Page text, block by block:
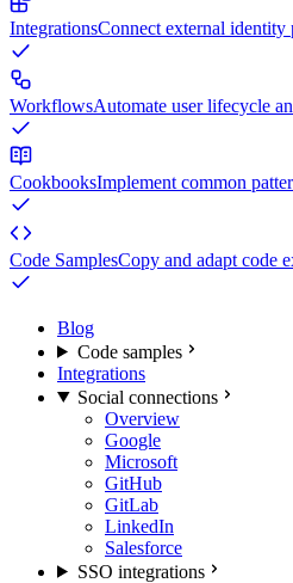
IntegrationsConnect external identity
WorkflowsAutomate user lifecycle
CookbooksImplement common
Code SamplesCopy and adapt code
Blog
Code samples
Integrations
Social connections
Overview
Google
Microsoft
GitHub
GitLab
LinkedIn
Salesforce
SSO integrations